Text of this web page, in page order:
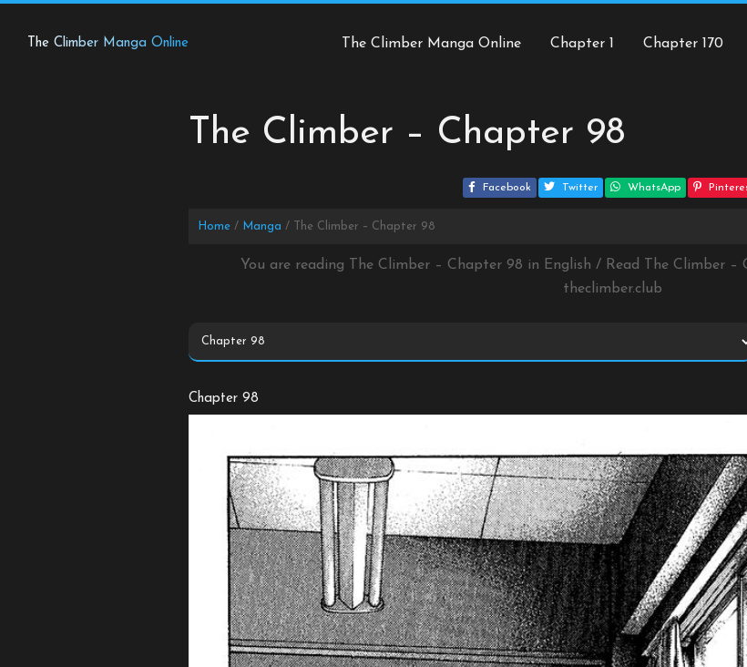
The Climber Manga Online The Climber Manga Online Chapter 1 Chapter 170
The Climber – Chapter 98
Facebook Twitter WhatsApp
Home Manga The Climber – Chapter 98
You are reading The Climber – Chapter 98 in English / Read The Climber
theclimber.club
Chapter 98